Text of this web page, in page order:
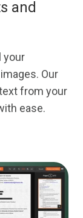
and
your
Our
from your
ease.